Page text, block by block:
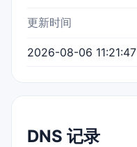
更新时间
2026-08-06 11:21:47
DNS 记录